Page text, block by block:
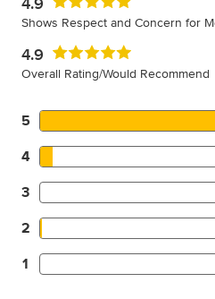
Shows Respect and Concern for
4.9
Overall Rating/Would Recommend
5
4
3
2
1